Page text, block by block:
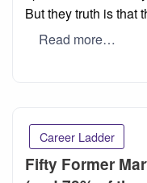
But they truth is that
Read more…
Career Ladder
Fifty Former